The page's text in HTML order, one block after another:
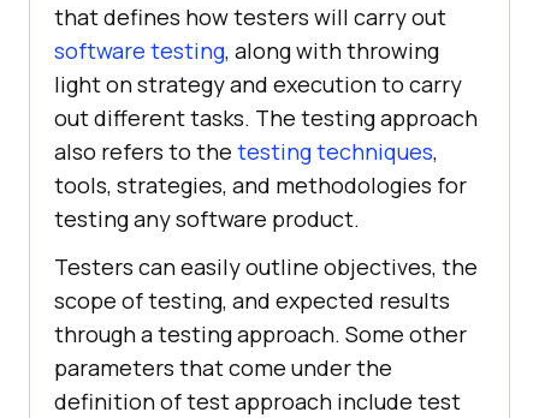
that defines how testers will carry out
software testing, along with throwing
light on strategy and execution to carry
out different tasks. The testing approach
also refers to the testing techniques,
tools, strategies, and methodologies for
testing any software product.
Testers can easily outline objectives, the
scope of testing, and expected results
through a testing approach. Some other
parameters that come under the
definition of test approach include test